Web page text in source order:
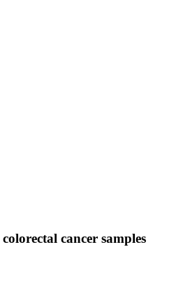
cancer samples